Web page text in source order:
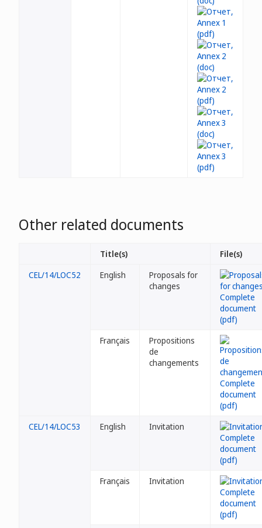
Other related documents
Title(s)
File(s)
CEL/14/LOC52
English
Proposals for
changes
Français
Propositions
de
changements
CEL/14/LOC53 English Invitation
Français Invitation